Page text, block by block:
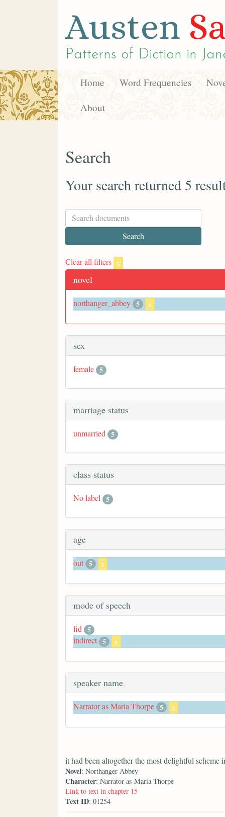
Austen
Patterns of Diction in
Home Word Frequencies
About
Search
Your search returned 5
Clear all filters x
novel
northanger_abbey 5 x
sex
female 5
marriage status
unmarried 5
class status
No label 5
age
out 5 x
mode of speech
fid 5
indirect 5 x
speaker name
Narrator as Maria Thorpe 5 x
it had been altogether the most delightful scheme
Novel: Northanger Abbey
Character: Narrator as Maria Thorpe
Link to text in chapter 15
Text ID: 01254